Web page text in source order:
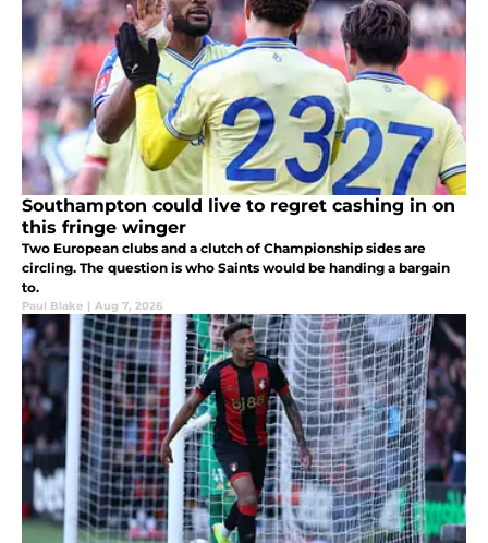
Southampton could live to regret cashing in on
this fringe winger
Two European clubs and a clutch of Championship sides are
circling. The question is who Saints would be handing a bargain
to.
Paul Blake | Aug 7, 2026